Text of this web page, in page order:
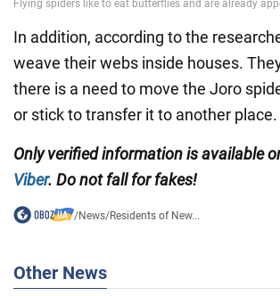
In addition, according to the
weave their webs inside houses.
there is a need to move the Joro
or stick to transfer it to another place.
Only verified information is available
Viber. Do not fall for fakes!
/News/Residents of New...
Other News